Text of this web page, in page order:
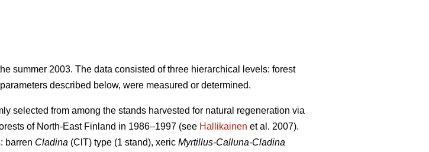
summer 2003. The data consisted of three hierarchical levels: forest
described below, were measured or determined.
selected from among the stands harvested for natural regeneration via
of North-East Finland in 1986–1997 (see Hallikainen et al. 2007).
barren Cladina (ClT) type (1 stand), xeric Myrtillus-Calluna-Cladina